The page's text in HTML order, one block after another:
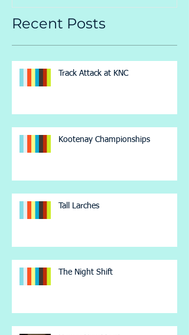
Recent Posts
Track Attack at KNC
Kootenay Championships
Tall Larches
The Night Shift